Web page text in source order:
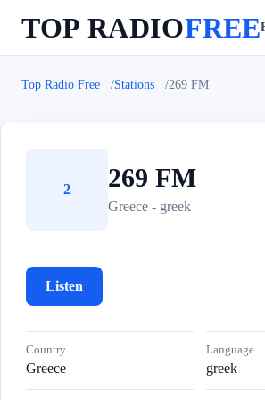
TOP RADIOFREE
Top Radio Free Stations 269 FM
2 269 FM
Greece - greek
Listen
Country
Greece
Language
greek